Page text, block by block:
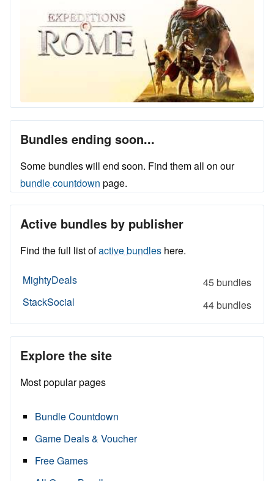
Bundles ending soon...
Some bundles will end soon. Find them all on our
bundle countdown page.
Active bundles by publisher
Find the full list ofactive bundles here.
MightyDeals
45 bundles
StackSocial
44 bundles
Explore the site
Most popular pages
Bundle Countdown
Game Deals & Voucher
Free Games